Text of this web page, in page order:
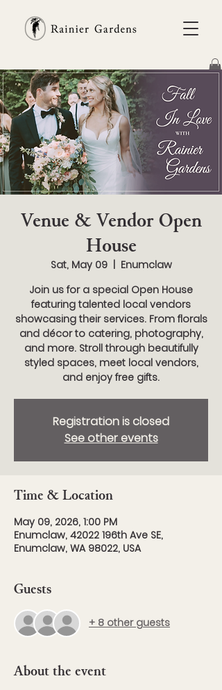
Venue & Vendor Open
House
Sat, May 09
  |
Enumclaw
Join us for a special Open House
featuring talented local vendors
showcasing their services. From florals
and décor to catering, photography,
and more. Stroll through beautifully
styled spaces, meet local vendors,
and enjoy free gifts.
Registration is closed
See other events
Time & Location
May 09, 2026, 1:00 PM
Enumclaw, 42022 196th Ave SE,
Enumclaw, WA 98022, USA
Guests
+ 8 other guests
About the event